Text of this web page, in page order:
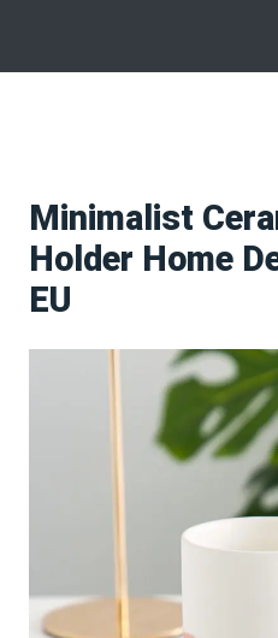
Minimalist
Holder Home
EU